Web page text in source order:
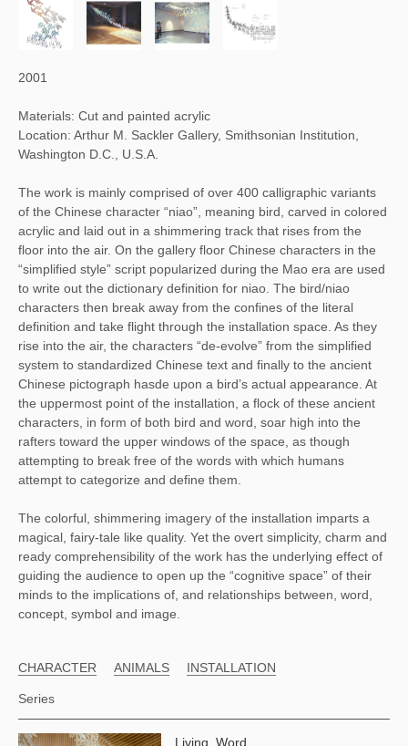
2001
Materials: Cut and painted acrylic
Location: Arthur M. Sackler Gallery, Smithsonian Institution,
Washington D.C., U.S.A.
The work is mainly comprised of over 400 calligraphic variants
of the Chinese character “niao”, meaning bird, carved in colored
acrylic and laid out in a shimmering track that rises from the
floor into the air. On the gallery floor Chinese characters in the
“simplified style” script popularized during the Mao era are used
to write out the dictionary definition for niao. The bird/niao
characters then break away from the confines of the literal
definition and take flight through the installation space. As they
rise into the air, the characters “de-evolve” from the simplified
system to standardized Chinese text and finally to the ancient
Chinese pictograph hasde upon a bird’s actual appearance. At
the uppermost point of the installation, a flock of these ancient
characters, in form of both bird and word, soar high into the
rafters toward the upper windows of the space, as though
attempting to break free of the words with which humans
attempt to categorize and define them.
The colorful, shimmering imagery of the installation imparts a
magical, fairy-tale like quality. Yet the overt simplicity, charm and
ready comprehensibility of the work has the underlying effect of
guiding the audience to open up the “cognitive space” of their
minds to the implications of, and relationships between, word,
concept, symbol and image.
CHARACTER ANIMALS INSTALLATION
Series
Living Word